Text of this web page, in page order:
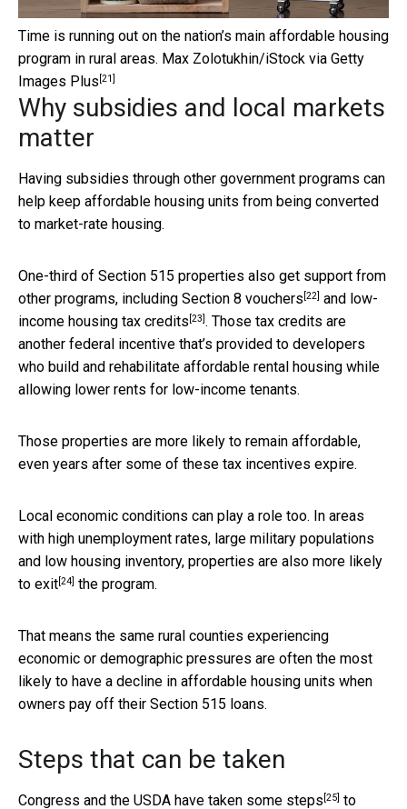
Time is running out on the nation’s main affordable housing
program in rural areas. Max Zolotukhin/iStock via Getty
Images Plus [21]
Why subsidies and local markets
matter
Having subsidies through other government programs can
help keep affordable housing units from being converted
to market-rate housing.
One-third of Section 515 properties also get support from
other programs, including Section 8 vouchers [22] and low-
income housing tax credits [23]. Those tax credits are
another federal incentive that’s provided to developers
who build and rehabilitate affordable rental housing while
allowing lower rents for low-income tenants.
Those properties are more likely to remain affordable,
even years after some of these tax incentives expire.
Local economic conditions can play a role too. In areas
with high unemployment rates, large military populations
and low housing inventory, properties are also more likely
to exit[24] the program.
That means the same rural counties experiencing
economic or demographic pressures are often the most
likely to have a decline in affordable housing units when
owners pay off their Section 515 loans.
Steps that can be taken
Congress and the USDA have taken some steps [25] to